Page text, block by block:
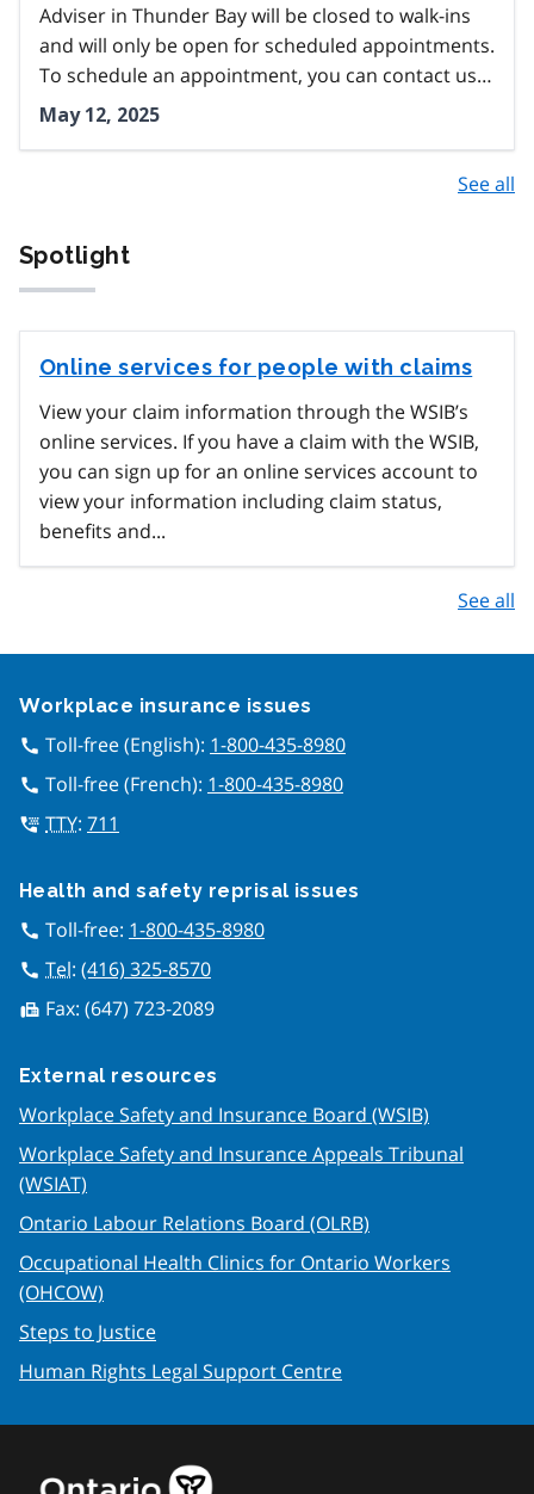
Adviser in Thunder Bay will be closed to walk-ins
and will only be open for scheduled appointments.
To schedule an appointment, you can contact us…
May 12, 2025
See all
Spotlight
Online services for people with claims
View your claim information through the WSIB’s
online services. If you have a claim with the WSIB,
you can sign up for an online services account to
view your information including claim status,
benefits and...
See all
Workplace insurance issues
call Toll-free (English): 1-800-435-8980
call Toll-free (French): 1-800-435-8980
tty TTY: 711
Health and safety reprisal issues
call Toll-free: 1-800-435-8980
call Tel: (416) 325-8570
fax Fax: (647) 723-2089
External resources
Workplace Safety and Insurance Board (WSIB)
Workplace Safety and Insurance Appeals Tribunal
(WSIAT)
Ontario Labour Relations Board (OLRB)
Occupational Health Clinics for Ontario Workers
(OHCOW)
Steps to Justice
Human Rights Legal Support Centre